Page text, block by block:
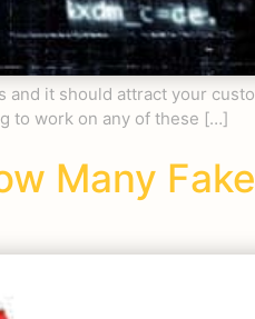
it should attract your
to work on any of these […]
Many Fake